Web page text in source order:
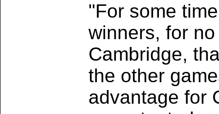
"For some
winners, for
Cambridge,
the other
advantage for